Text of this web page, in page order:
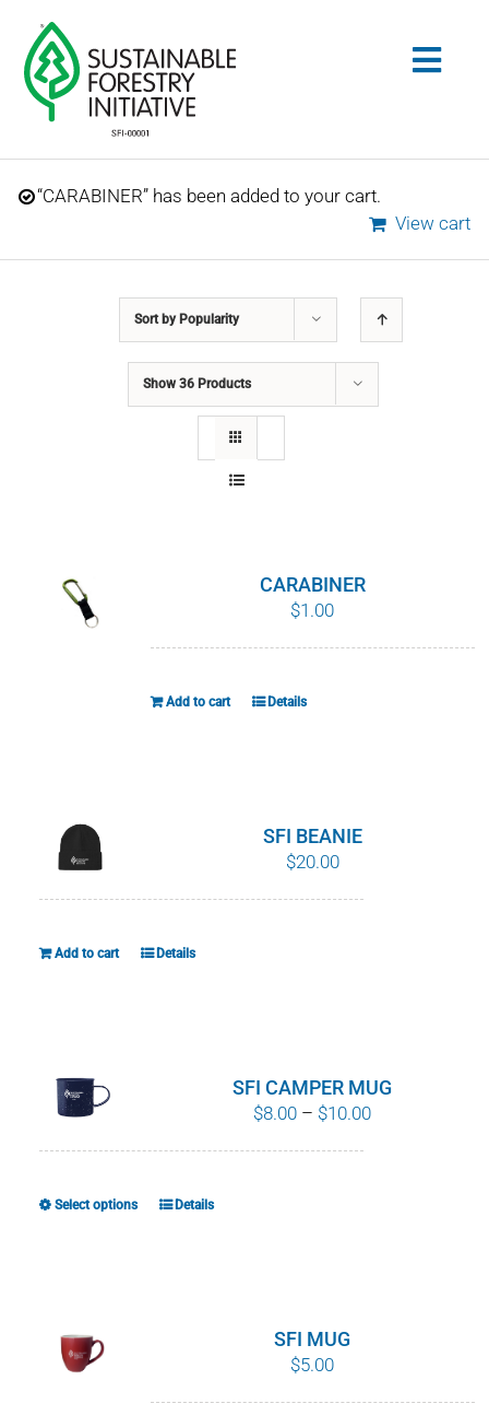
content
Search
STANDARDS
CONSERVATION
BUY SFI
SFI CERTIFICATES
“CARABINER” has been added to your cart.
View cart
Sort by Popularity
Show 36 Products
CARABINER
$1.00
Add to cart Details
SFI BEANIE
$20.00
Add to cart Details
SFI CAMPER MUG
$8.00 – $10.00Price
Select options
ThisDetails
SFI MUG
$5.00